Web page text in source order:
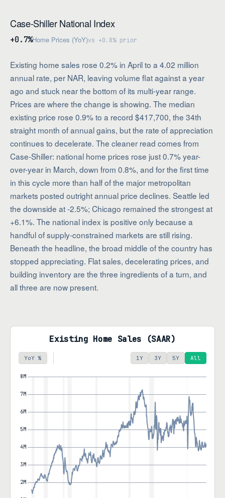
Case-Shiller National Index
+0.7%Home Prices (YoY)vs +0.8% prior
Existing home sales rose 0.2% in April to a 4.02 million
annual rate, per NAR, leaving volume flat against a year
ago and stuck near the bottom of its multi-year range.
Prices are where the change is showing. The median
existing price rose 0.9% to a record $417,700, the 34th
straight month of annual gains, but the rate of appreciation
continues to decelerate. The cleaner read comes from
Case-Shiller: national home prices rose just 0.7% year-
over-year in March, down from 0.8%, and for the first time
in this cycle more than half of the major metropolitan
markets posted outright annual price declines. Seattle led
the downside at -2.5%; Chicago remained the strongest at
+6.1%. The national index is positive only because a
handful of supply-constrained markets are still rising.
Beneath the headline, the broad middle of the country has
stopped appreciating. Flat sales, decelerating prices, and
building inventory are the three ingredients of a turn, and
all three are now present.
Existing Home Sales (SAAR)
YoY % 1Y 3Y 5Y All